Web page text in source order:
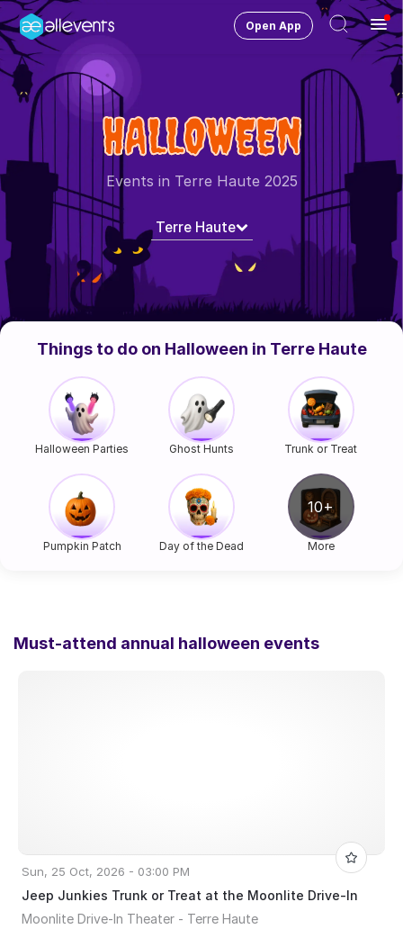
Terre Haute Change City
HOST CONTROL
Create an event
Manage events
Get the AllEventsApp New
Open App
HALLOWEEN
Events in Terre Haute 2025
Terre Haute
Things to do on Halloween in Terre Haute
Halloween Parties Ghost Hunts Trunk or Treat
Pumpkin Patch Day of the Dead More
Must-attend annual halloween events
Sun, 25 Oct, 2026 - 03:00 PM
Jeep Junkies Trunk or Treat at the Moonlite Drive-In
Moonlite Drive-In Theater - Terre Haute